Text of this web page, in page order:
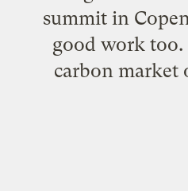
summit in
good work too.
carbon market